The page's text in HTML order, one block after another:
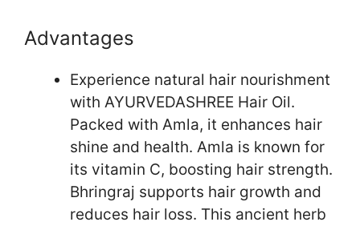
Advantages
Experience natural hair nourishment
with AYURVEDASHREE Hair Oil.
Packed with Amla, it enhances hair
shine and health. Amla is known for
its vitamin C, boosting hair strength.
Bhringraj supports hair growth and
reduces hair loss. This ancient herb